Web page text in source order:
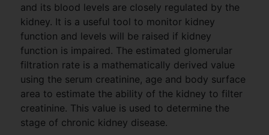
and its blood levels are closely regulated by the
kidney. It is a useful tool to monitor kidney
function and levels will be raised if kidney
function is impaired. The estimated glomerular
filtration rate is a mathematically derived value
using the serum creatinine, age and body surface
area to estimate the ability of the kidney to filter
creatinine. This value is used to determine the
stage of chronic kidney disease.